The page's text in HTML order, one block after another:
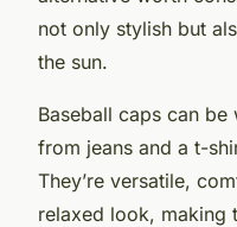
not only stylish but
the sun.
Baseball caps can
from jeans and a t-
They’re versatile,
relaxed look, making